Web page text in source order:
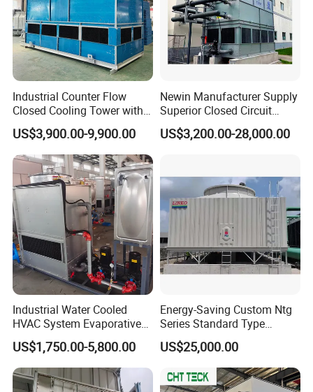
Industrial Counter Flow
Closed Cooling Tower with
Low Noise Energy Efficient
Design
US$3,900.00-9,900.00
Newin Manufacturer Supply
Superior Closed Circuit
Cooling Tower
US$3,200.00-28,000.00
Industrial Water Cooled
HVAC System Evaporative
Condenser Cooling Tower
US$1,750.00-5,800.00
Energy-Saving Custom Ntg
Series Standard Type
Industrial Water Cooling
Tower
US$25,000.00